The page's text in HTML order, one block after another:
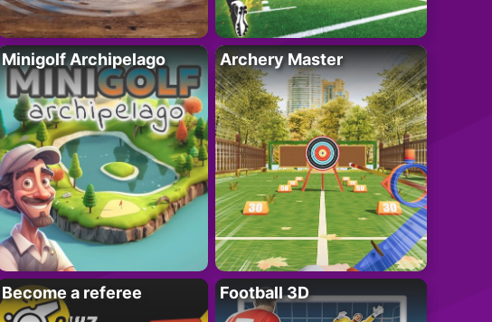
Minigolf Archipelago Archery Master
Become a referee Football 3D